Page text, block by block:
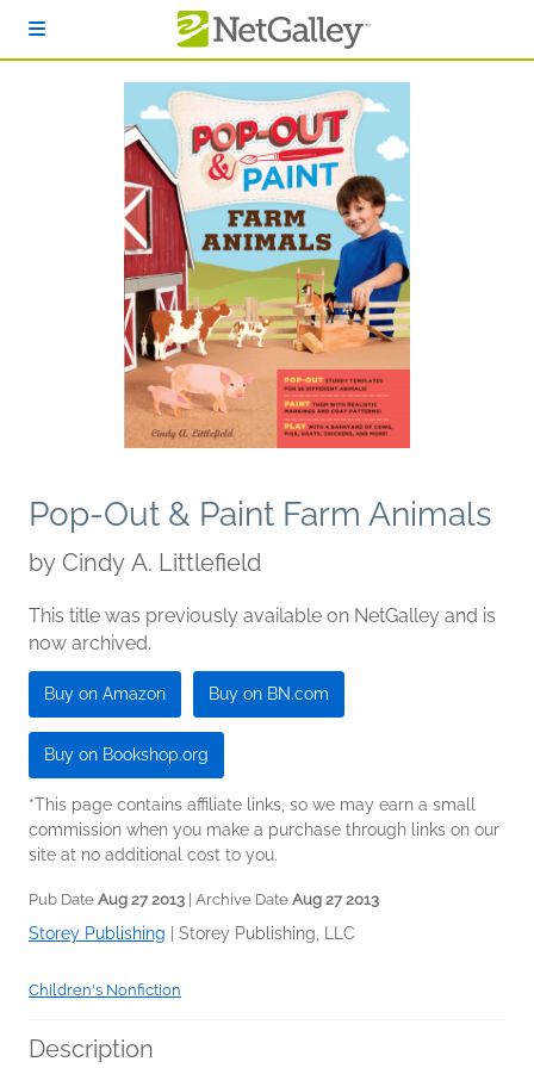
Pop-Out & Paint Farm Animals
by Cindy A. Littlefield
This title was previously available on NetGalley and is
now archived.
Buy on Amazon Buy on BN.com
Buy on Bookshop.org
*This page contains affiliate links, so we may earn a small
commission when you make a purchase through links on our
site at no additional cost to you.
Pub Date Aug 27 2013 | Archive Date Aug 27 2013
Storey Publishing Storey Publishing, LLC
Children's Nonfiction
Description